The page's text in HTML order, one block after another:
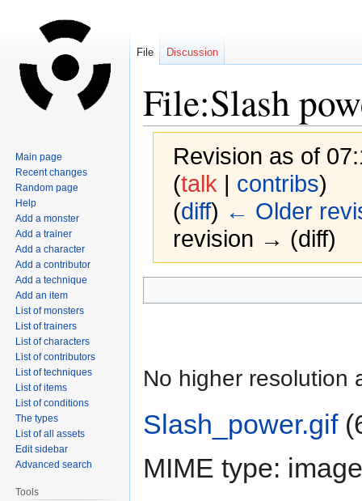
File:Slash
Revision as of
(talk | contribs)
(diff) ← Older
revision → (diff)
to
to
No higher resolution
Slash_power.gif‎
MIME type:
File Discussion
Main page
Recent changes
Random page
Help
Add a monster
Add a trainer
Add a character
Add a contributor
Add a technique
Add an item
List of monsters
List of trainers
List of characters
List of contributors
List of techniques
List of items
List of conditions
The types
List of all assets
Edit sidebar
Advanced search
Tools